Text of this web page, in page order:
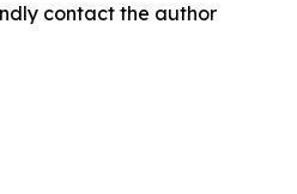
contact the author